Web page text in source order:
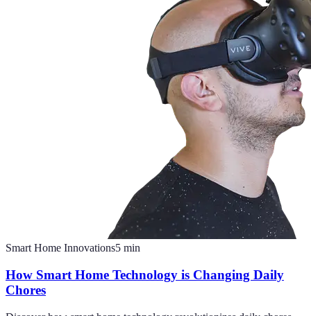
Smart Home Innovations5 min
How Smart Home Technology is Changing Daily
Chores